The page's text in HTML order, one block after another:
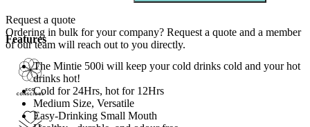
Features
The Mintie 500i will keep your cold drinks cold and your hot
drinks hot!
Cold for 24Hrs, hot for 12Hrs
Medium Size, Versatile
Easy-Drinking Small Mouth
Request a quote
Ordering in bulk for your company? Request a quote and a member
of our team will reach out to you directly.